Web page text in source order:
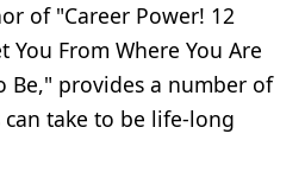
of "Career Power! 12
From Where You Are
Be," provides a number of
take to be life-long